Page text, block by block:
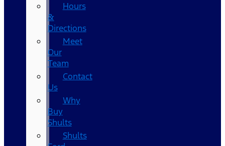
Hours
&
Directions
Meet
Our
Team
Contact
Us
Why
Buy
Shults
Shults